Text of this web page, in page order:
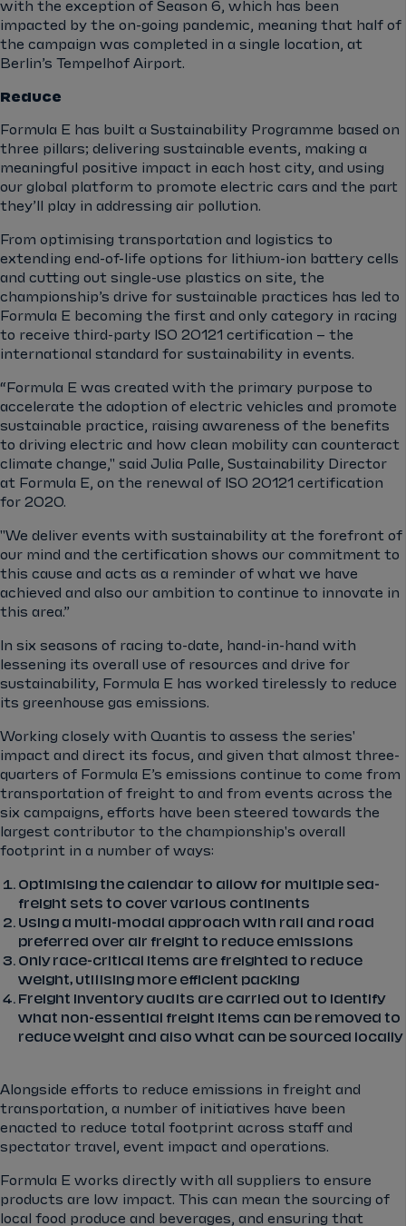
with the exception of Season 6, which has been
impacted by the on-going pandemic, meaning that half of
the campaign was completed in a single location, at
Berlin’s Tempelhof Airport.
Reduce
Formula E has built a Sustainability Programme based on
three pillars; delivering sustainable events, making a
meaningful positive impact in each host city, and using
our global platform to promote electric cars and the part
they’ll play in addressing air pollution.
From optimising transportation and logistics to
extending end-of-life options for lithium-ion battery cells
and cutting out single-use plastics on site, the
championship’s drive for sustainable practices has led to
Formula E becoming the first and only category in racing
to receive third-party ISO 20121 certification – the
international standard for sustainability in events.
“Formula E was created with the primary purpose to
accelerate the adoption of electric vehicles and promote
sustainable practice, raising awareness of the benefits
to driving electric and how clean mobility can counteract
climate change," said Julia Palle, Sustainability Director
at Formula E, on the renewal of ISO 20121 certification
for 2020.
"We deliver events with sustainability at the forefront of
our mind and the certification shows our commitment to
this cause and acts as a reminder of what we have
achieved and also our ambition to continue to innovate in
this area.”
In six seasons of racing to-date, hand-in-hand with
lessening its overall use of resources and drive for
sustainability, Formula E has worked tirelessly to reduce
its greenhouse gas emissions.
Working closely with Quantis to assess the series'
impact and direct its focus, and given that almost three-
quarters of Formula E’s emissions continue to come from
transportation of freight to and from events across the
six campaigns, efforts have been steered towards the
largest contributor to the championship's overall
footprint in a number of ways:
Optimising the calendar to allow for multiple sea-
freight sets to cover various continents
Using a multi-modal approach with rail and road
preferred over air freight to reduce emissions
Only race-critical items are freighted to reduce
weight, utilising more efficient packing
Freight inventory audits are carried out to identify
what non-essential freight items can be removed to
reduce weight and also what can be sourced locally
Alongside efforts to reduce emissions in freight and
transportation, a number of initiatives have been
enacted to reduce total footprint across staff and
spectator travel, event impact and operations.
Formula E works directly with all suppliers to ensure
products are low impact. This can mean the sourcing of
local food produce and beverages, and ensuring that